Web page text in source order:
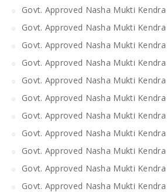
Govt. Approved Nasha Mukti
Govt. Approved Nasha Mukti
Govt. Approved Nasha Mukti
Govt. Approved Nasha Mukti
Govt. Approved Nasha Mukti
Govt. Approved Nasha Mukti Kendra
Govt. Approved Nasha Mukti
Govt. Approved Nasha Mukti
Govt. Approved Nasha Mukti
Govt. Approved Nasha Mukti
Govt. Approved Nasha Mukti